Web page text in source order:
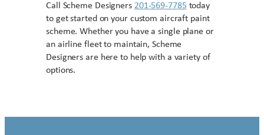
Call Scheme Designers 201-569-7785 today
to get started on your custom aircraft paint
scheme. Whether you have a single plane or
an airline fleet to maintain, Scheme
Designers are here to help with a variety of
options.